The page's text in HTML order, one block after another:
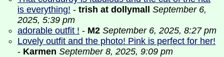
is everything! - trish at dollymall
September 6,
2025, 5:39 pm
adorable outfit ! - M2 September 6, 2025, 8:27 pm
Lovely outfit and the photo! Pink is perfect for her!
- Karmen September 8, 2025, 9:09 pm